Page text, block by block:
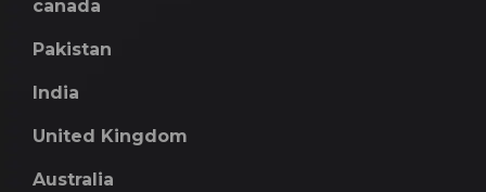
canada
Pakistan
India
United Kingdom
Australia